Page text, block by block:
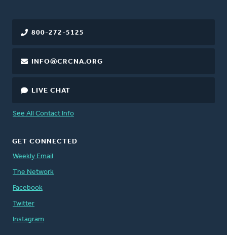
800-272-5125
INFO@CRCNA.ORG
LIVE CHAT
See All Contact Info
GET CONNECTED
Weekly Email
The Network
Facebook
Twitter
Instagram